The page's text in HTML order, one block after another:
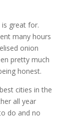
great for.
many hours
onion
pretty much
honest.
cities in the
all year
do and no